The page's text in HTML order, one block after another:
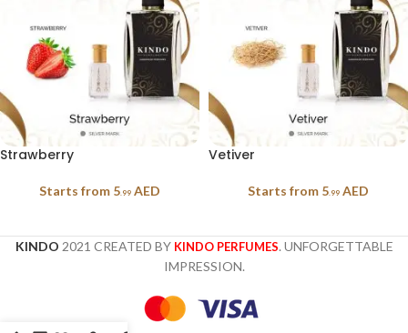
Strawberry
Starts from 5.99 AED
Vetiver
Starts from 5.99 AED
KINDO 2021 CREATED BY KINDO PERFUMES. UNFORGETTABLE
IMPRESSION.